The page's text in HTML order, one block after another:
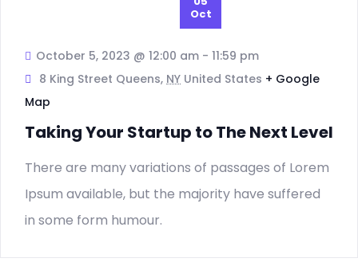
Oct
October 5, 2023 @ 12:00 am - 11:59 pm
8 King Street Queens, NY United States + Google
Map
Taking Your Startup to The Next Level
There are many variations of passages of Lorem
Ipsum available, but the majority have suffered
in some form humour.